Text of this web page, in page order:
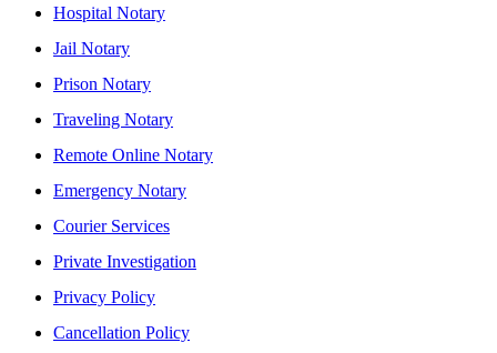
Hospital Notary
Jail Notary
Prison Notary
Traveling Notary
Remote Online Notary
Emergency Notary
Courier Services
Private Investigation
Privacy Policy
Cancellation Policy